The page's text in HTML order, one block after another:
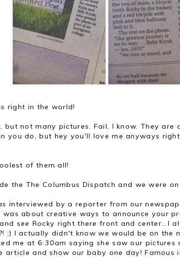
right in the world!
but not many pictures. Fail, I know. They are
you do, but hey you'll love me anyways
of them all!
the The Columbus Dispatch and we were
interviewed by a reporter from our
about creative ways to announce your
see Rocky right there front and center...I
;) I actually didn't know we would be on the
me at 6:30am saying she saw our pictures
article and show our baby one day! Famous